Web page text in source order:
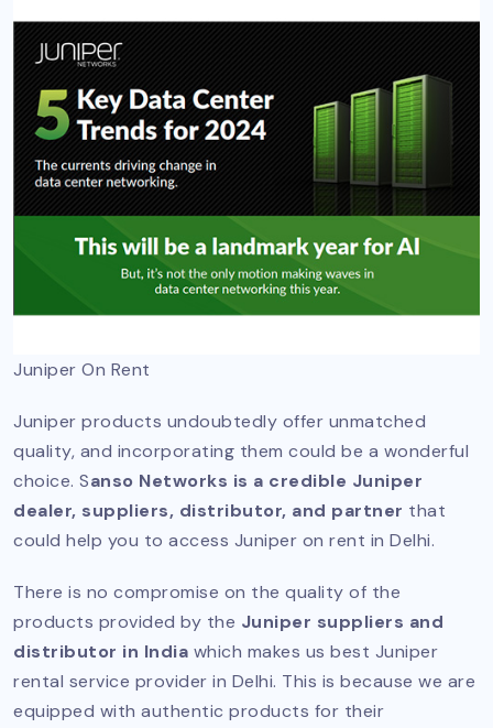
Juniper On Rent
Juniper products undoubtedly offer unmatched
quality, and incorporating them could be a wonderful
choice. Sanso Networks is a credible Juniper
dealer, suppliers, distributor, and partner that
could help you to access Juniper on rent in Delhi.
There is no compromise on the quality of the
products provided by the Juniper suppliers and
distributor in India which makes us best Juniper
rental service provider in Delhi. This is because we are
equipped with authentic products for their